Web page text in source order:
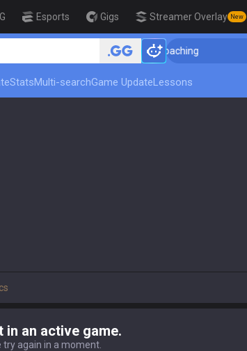
Esports Gigs Streamer Overlay New
🏆 Rank Up in 3 Days! Challenger Coaching
StatsMulti-searchGame UpdateLessons
in an active game.
again in a moment.